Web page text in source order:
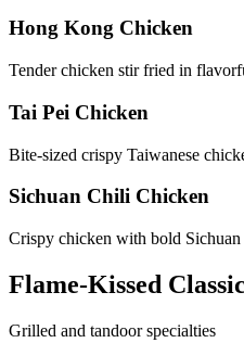
Hong Kong Chicken
Tender chicken stir fried in
Tai Pei Chicken
Bite-sized crispy Taiwanese
Sichuan Chili Chicken
Crispy chicken with bold
Flame-Kissed
Grilled and tandoor specialties